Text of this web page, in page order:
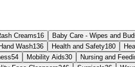
Creams16 Baby Care - Wipes and
Wash136 Health and Safety180
54 Mobility Aids30 Nursing and